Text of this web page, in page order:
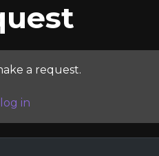
a request.
in